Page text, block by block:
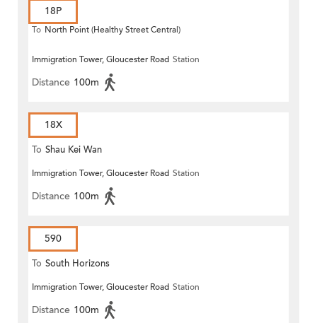
18P
To North Point (Healthy Street Central)
Immigration Tower, Gloucester Road Station
Distance 100m
18X
To Shau Kei Wan
Immigration Tower, Gloucester Road Station
Distance 100m
590
To South Horizons
Immigration Tower, Gloucester Road Station
Distance 100m